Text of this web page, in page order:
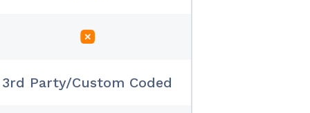
3rd Party/Custom Coded